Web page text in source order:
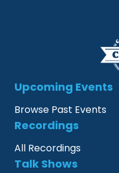
Upcoming Events
Browse Past Events
Recordings
All Recordings
Talk Shows